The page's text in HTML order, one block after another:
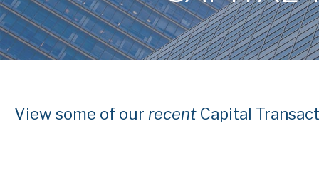
View some of our recent Capital